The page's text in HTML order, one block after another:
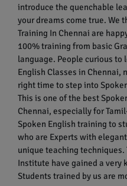
introduce the quenchable
your dreams come true. We
Training In Chennai are
100% training from basic
language. People curious to
English Classes in Chennai,
right time to step into
This is one of the best
Chennai, especially for
Spoken English training to
who are Experts with
unique teaching
Institute have gained a very
Students trained by us are